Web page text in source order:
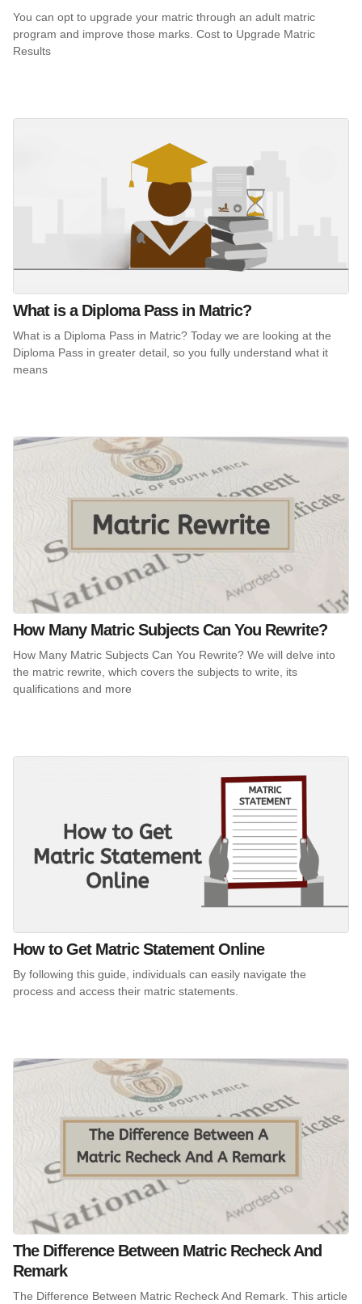
You can opt to upgrade your matric through an adult matric
program and improve those marks. Cost to Upgrade Matric
Results
What is a Diploma Pass in Matric?
What is a Diploma Pass in Matric? Today we are looking at the
Diploma Pass in greater detail, so you fully understand what it
means
How Many Matric Subjects Can You Rewrite?
How Many Matric Subjects Can You Rewrite? We will delve into
the matric rewrite, which covers the subjects to write, its
qualifications and more
How to Get Matric Statement Online
By following this guide, individuals can easily navigate the
process and access their matric statements.
The Difference Between Matric Recheck And
Remark
The Difference Between Matric Recheck And Remark. This article